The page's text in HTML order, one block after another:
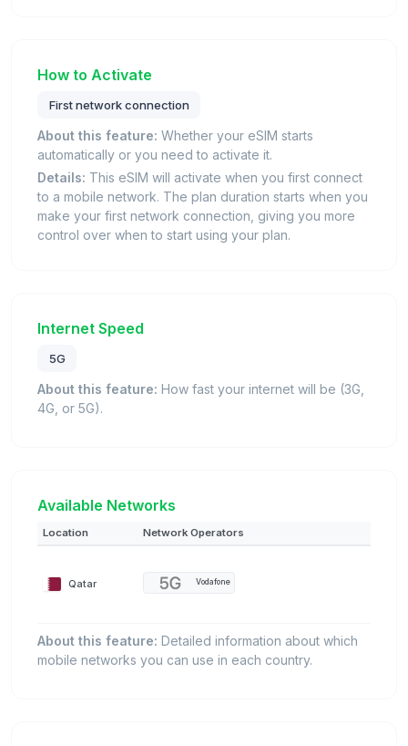
How to Activate
First network connection
About this feature: Whether your eSIM starts
automatically or you need to activate it.
Details: This eSIM will activate when you first connect
to a mobile network. The plan duration starts when you
make your first network connection, giving you more
control over when to start using your plan.
Internet Speed
5G
About this feature: How fast your internet will be (3G,
4G, or 5G).
Available Networks
Location Network Operators
Qatar Vodafone
About this feature: Detailed information about which
mobile networks you can use in each country.